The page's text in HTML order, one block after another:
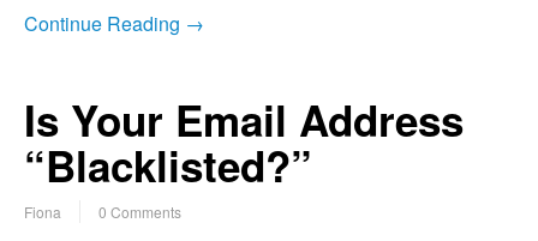
Continue Reading →
Is Your Email Address
“Blacklisted?”
Fiona 0 Comments